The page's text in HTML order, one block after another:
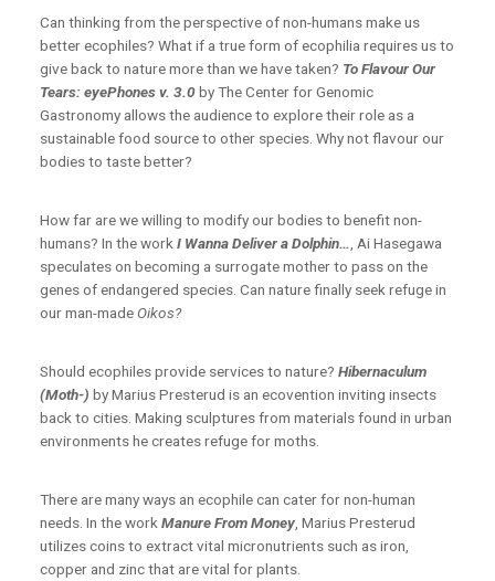
Can thinking from the perspective of non-humans make us
better ecophiles? What if a true form of ecophilia requires us to
give back to nature more than we have taken? To Flavour Our
Tears: eyePhones v. 3.0by The Center for Genomic
Gastronomy allows the audience to explore their role as a
sustainable food source to other species. Why not flavour our
bodies to taste better?
How far are we willing to modify our bodies to benefit non-
humans? In the work I Wanna Deliver a Dolphin… Ai Hasegawa
speculates on becoming a surrogate mother to pass on the
genes of endangered species. Can nature finally seek refuge in
our man-made Oikos?
Should ecophiles provide services to nature? Hibernaculum
(Moth-) by Marius Presterud is an ecovention inviting insects
back to cities. Making sculptures from materials found in urban
environments he creates refuge for moths.
There are many ways an ecophile can cater for non-human
needs. In the work Manure From Money , Marius Presterud
utilizes coins to extract vital micronutrients such as iron,
copper and zinc that are vital for plants.